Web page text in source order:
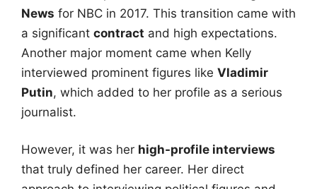
News for NBC in 2017. This transition came with
a significant contract and high expectations.
Another major moment came when Kelly
interviewed prominent figures like Vladimir
Putin, which added to her profile as a serious
journalist.
However, it was her high-profile interviews
that truly defined her career. Her direct